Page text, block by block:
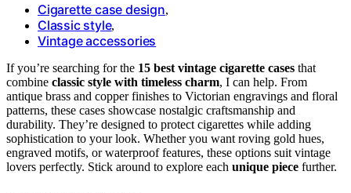
Cigarette case design,
Classic style,
Vintage accessories
If you’re searching for the 15 best vintage cigarette cases that
combine classic style with timeless charm, I can help. From
antique brass and copper finishes to Victorian engravings and floral
patterns, these cases showcase nostalgic craftsmanship and
durability. They’re designed to protect cigarettes while adding
sophistication to your look. Whether you want roving gold hues,
engraved motifs, or waterproof features, these options suit vintage
lovers perfectly. Stick around to explore each unique piece further.